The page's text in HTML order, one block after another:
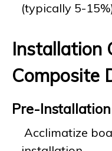
(typically 5-
Installation
Composite
Pre-
Acclimatize